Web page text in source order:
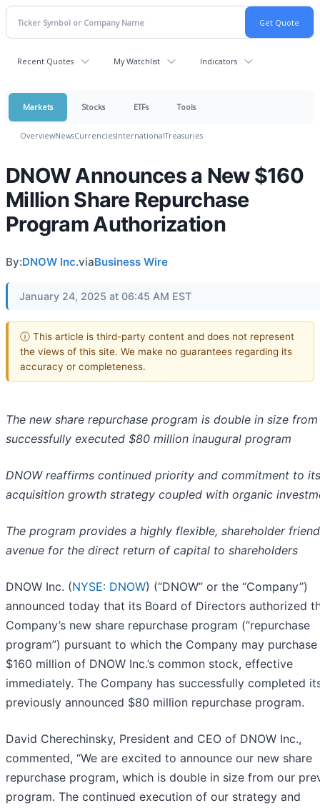
Recent Quotes My Watchlist Indicators
Markets Stocks ETFs Tools
OverviewNewsCurrenciesInternationalTreasuries
DNOW Announces a New $160
Million Share Repurchase
Program Authorization
By:DNOW Inc.viaBusiness Wire
January 24, 2025 at 06:45 AM EST
ⓘ This article is third-party content and does not represent
the views of this site. We make no guarantees regarding its
accuracy or completeness.
The new share repurchase program is double in size
successfully executed $80 million inaugural program
DNOW reaffirms continued priority and commitment to its
acquisition growth strategy coupled with organic
The program provides a highly flexible, shareholder
avenue for the direct return of capital to shareholders
DNOW Inc. (NYSE: DNOW) (“DNOW” or the “Company”)
announced today that its Board of Directors authorized
Company’s new share repurchase program (“repurchase
program”) pursuant to which the Company may
$160 million of DNOW Inc.’s common stock, effective
immediately. The Company has successfully completed
previously announced $80 million repurchase program.
David Cherechinsky, President and CEO of DNOW Inc.,
commented, “We are excited to announce our new share
repurchase program, which is double in size from our
program. The continued execution of our strategy and